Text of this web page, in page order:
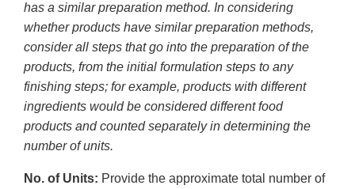
has a similar preparation method. In considering
whether products have similar preparation methods,
consider all steps that go into the preparation of the
products, from the initial formulation steps to any
finishing steps; for example, products with different
ingredients would be considered different food
products and counted separately in determining the
number of units.
No. of Units: Provide the approximate total number of